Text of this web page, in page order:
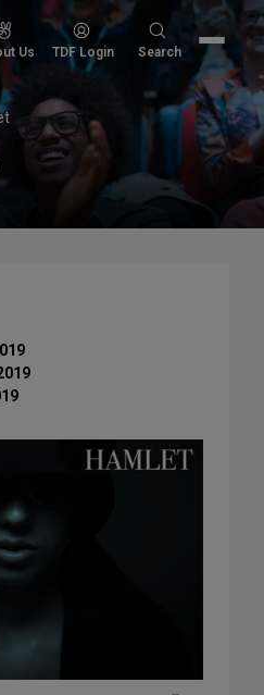
Us TDF Login
Search
Search